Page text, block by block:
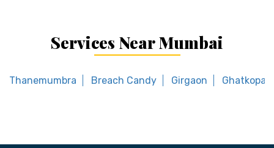
Services Near Mumbai
Thanemumbra Breach Candy Girgaon Ghatkopar